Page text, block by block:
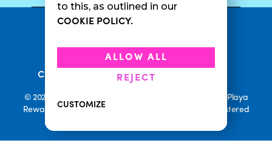
to this, as outlined in our
COOKIE POLICY.
ALLOW ALL
REJECT
CUSTOMIZE
Privacy Policy•
• •
Current Promotions• Rewards Terms
© 2026 Playa Bowls. All Rights Reserved. Playa Bowls, Playa
Rewards, and Welcome to Pineappleland are all Registered